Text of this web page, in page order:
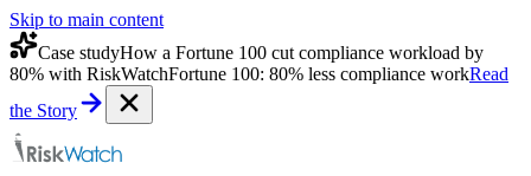
Skip to main content
Case studyHow a Fortune 100 cut compliance workload by
80% with RiskWatchFortune 100: 80% less compliance workRead
the Story